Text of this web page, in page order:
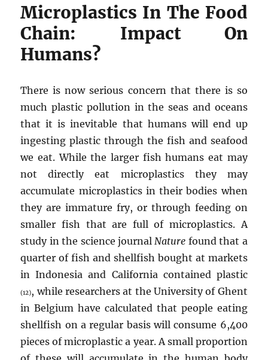
Microplastics In The Food
Chain: Impact On
Humans?
There is now serious concern that there is so
much plastic pollution in the seas and oceans
that it is inevitable that humans will end up
ingesting plastic through the fish and seafood
we eat. While the larger fish humans eat may
not directly eat microplastics they may
accumulate microplastics in their bodies when
they are immature fry, or through feeding on
smaller fish that are full of microplastics. A
study in the science journal Nature found that a
quarter of fish and shellfish bought at markets
in Indonesia and California contained plastic
(12), while researchers at the University of Ghent
in Belgium have calculated that people eating
shellfish on a regular basis will consume 6,400
pieces of microplastic a year. A small proportion